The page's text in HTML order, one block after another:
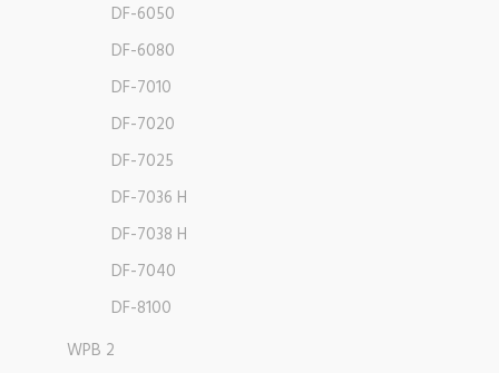
DF-6050
DF-6080
DF-7010
DF-7020
DF-7025
DF-7036 H
DF-7038 H
DF-7040
DF-8100
WPB 2